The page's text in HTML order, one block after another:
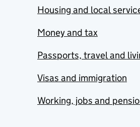
Housing and local
Money and tax
Passports, travel and
Visas and immigration
Working, jobs and